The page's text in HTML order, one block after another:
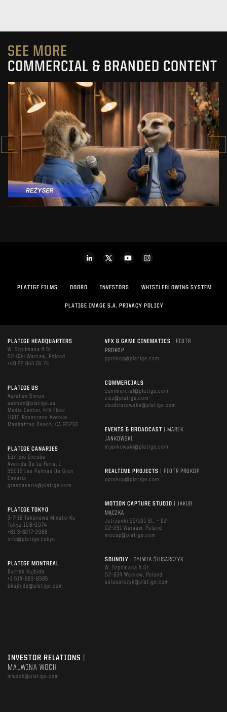
SEE MORE
COMMERCIAL & BRANDED CONTENT
PRACUJ.PL
SEE PROJECT
PLATIGE FILMS DOBRO INVESTORS WHISTLEBLOWING SYSTEM
PLATIGE IMAGE S.A. PRIVACY POLICY
PLATIGE HEADQUARTERS
W. Szpilmana 4 St.
02-634 Warsaw, Poland
+48 22 844 64 74
PLATIGE US
Aurelien Simon
asimon@platige.us
Media Center, 4th Floor
1600 Rosecrans Avenue
Manhattan Beach, CA 90266
PLATIGE CANARIES
Edificio Incube
Avenida De La Feria, 1
35012 Las Palmas De Gran
Canaria
grancanaria@platige.com
PLATIGE TOKYO
3-7-16 Takanawa Minato-Ku
Tokyo 108-0074
+81 3-6277-2966
info@platige.tokyo
PLATIGE MONTREAL
Bartek Kujbida
+1 514-883-8385
bkujbida@platige.com
VFX & GAME CINEMATICS
| PIOTR
PROKOP
pprokop@platige.com
COMMERCIALS
commercial@platige.com
zicz@platige.com
zbudziszewska@platige.com
EVENTS & BROADCAST
| MAREK
JANKOWSKI
mjankowski@platige.com
REALTIME PROJECTS
| PIOTR PROKOP
pprokop@platige.com
MOTION CAPTURE STUDIO
| JAKUB
MĄCZKA
Jutrzenki 99/101 St. – D2
02-231 Warsaw, Poland
mocap@platige.com
SOUNDLY
| SYLWIA ŚLUSARCZYK
W. Szpilmana 4 St.
02-634 Warsaw, Poland
sslusarczyk@platige.com
INVESTOR RELATIONS
MALWINA WOCH
mwoch@platige.com